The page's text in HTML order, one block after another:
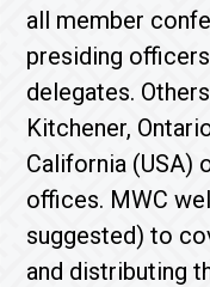
all member
presiding
delegates.
Kitchener,
California (USA)
offices. MWC
suggested) to
and distributing